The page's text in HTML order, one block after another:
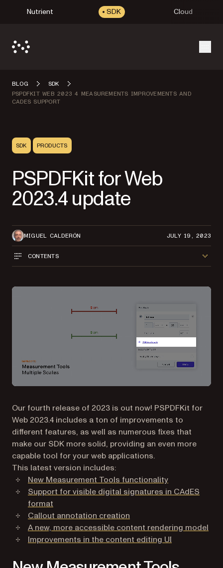
Nutrient SDK Cloud
BLOG
SDK
PSPDFKIT WEB 2023 4 MEASUREMENTS IMPROVEMENTS AND
CADES SUPPORT
SDK PRODUCTS
PSPDFKit for Web
2023.4 update
MIGUEL CALDERÓN JULY 19, 2023
CONTENTS
Our fourth release of 2023 is out now! PSPDFKit for
Web 2023.4 includes a ton of improvements to
different features, as well as numerous fixes that
make our SDK more solid, providing an even more
capable tool for your web applications.
This latest version includes:
New Measurement Tools functionality
Support for visible digital signatures in CAdES
format
Callout annotation creation
A new, more accessible content rendering model
Improvements in the content editing UI